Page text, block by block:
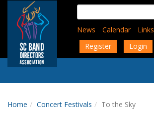
content
Search
for:
News
Calendar Links
Register
Login
Home Concert Festivals To the Sky